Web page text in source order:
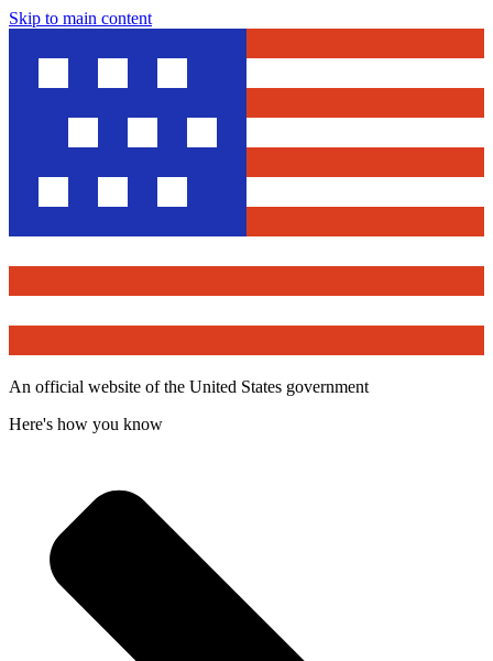
Skip to main content
An official website of the United States government
Here's how you know